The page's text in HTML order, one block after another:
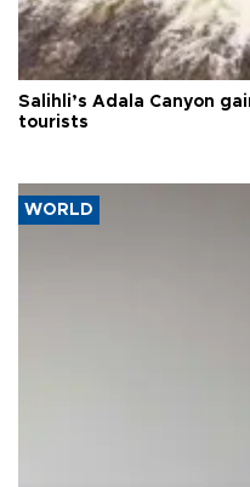
Salihli’s Adala Canyon
tourists
WORLD